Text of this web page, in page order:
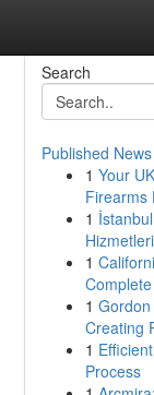
Search
Published News
1 Your
Firearms
1
Hizmetleri
1
1
Creating
1
Process